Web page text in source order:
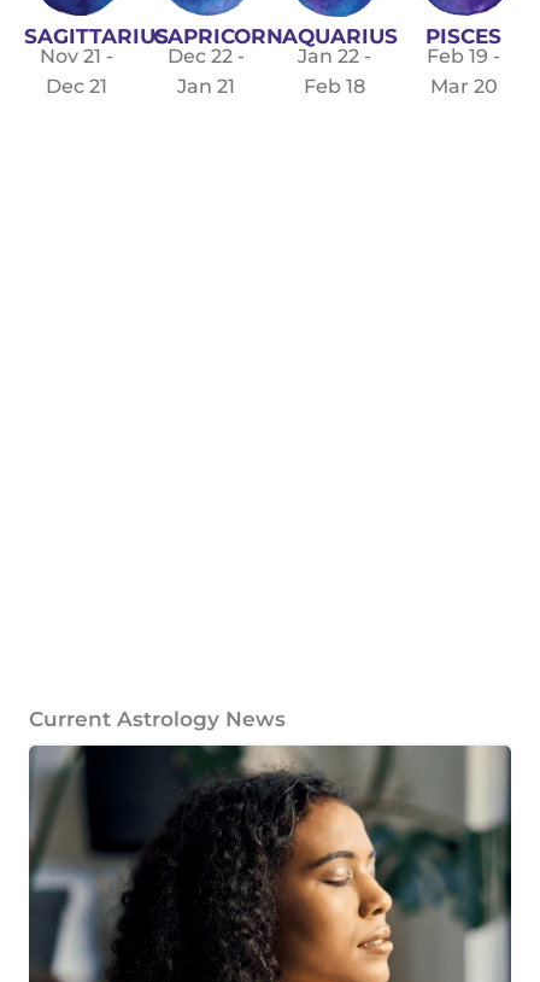
SAGITTARIUS
Nov 21 -
Dec 21
CAPRICORN
Dec 22 -
Jan 21
AQUARIUS
Jan 22 -
Feb 18
PISCES
Feb 19 -
Mar 20
Current Astrology News